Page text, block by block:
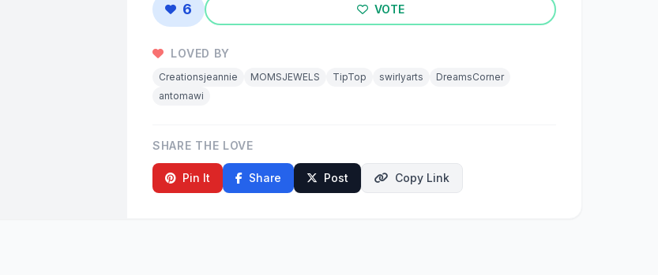
6 VOTE
LOVED BY
Creationsjeannie MOMSJEWELS TipTop swirlyarts
DreamsCorner
antomawi
SHARE THE LOVE
Pin It Share Post Copy Link